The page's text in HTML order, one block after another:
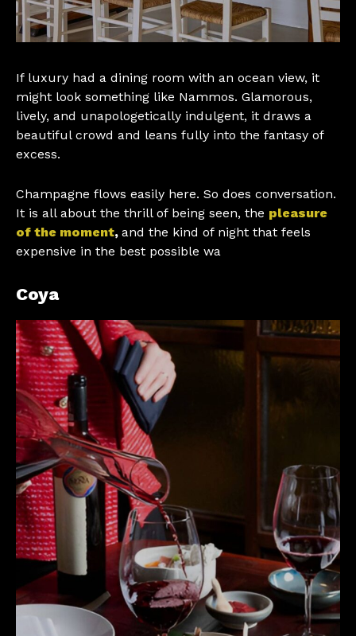
If luxury had a dining room with an ocean view, it
might look something like Nammos. Glamorous,
lively, and unapologetically indulgent, it draws a
beautiful crowd and leans fully into the fantasy of
excess.
Champagne flows easily here. So does conversation.
It is all about the thrill of being seen, the pleasure
of the moment, and the kind of night that feels
expensive in the best possible wa
Coya